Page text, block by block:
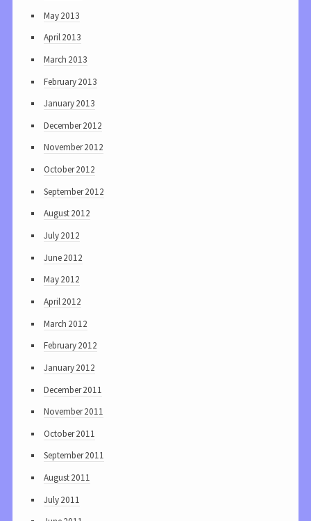
May 2013
April 2013
March 2013
February 2013
January 2013
December 2012
November 2012
October 2012
September 2012
August 2012
July 2012
June 2012
May 2012
April 2012
March 2012
February 2012
January 2012
December 2011
November 2011
October 2011
September 2011
August 2011
July 2011